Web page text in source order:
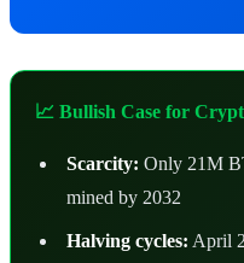
📈 Bullish Case for
Scarcity: Only 21M
mined by 2032
Halving cycles: April